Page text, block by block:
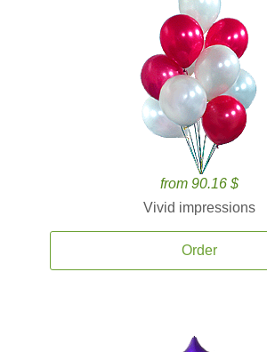
from 90.16 $
Vivid impressions
Order